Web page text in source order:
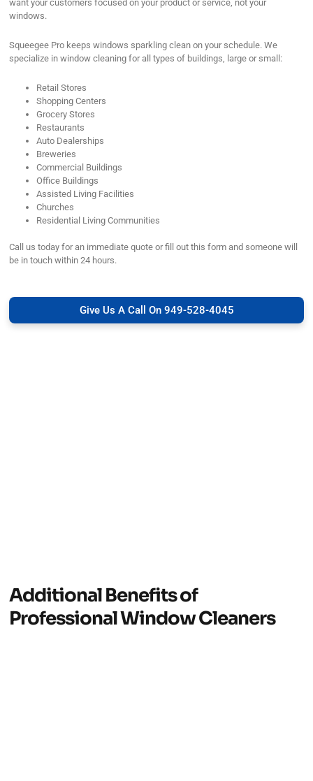
want your customers focused on your product or service, not your
windows.
Squeegee Pro keeps windows sparkling clean on your schedule. We
specialize in window cleaning for all types of buildings, large or small:
Retail Stores
Shopping Centers
Grocery Stores
Restaurants
Auto Dealerships
Breweries
Commercial Buildings
Office Buildings
Assisted Living Facilities
Churches
Residential Living Communities
Call us today for an immediate quote or fill out this form and someone will
be in touch within 24 hours.
Give Us A Call On 949-528-4045
Additional Benefits of
Professional Window Cleaners